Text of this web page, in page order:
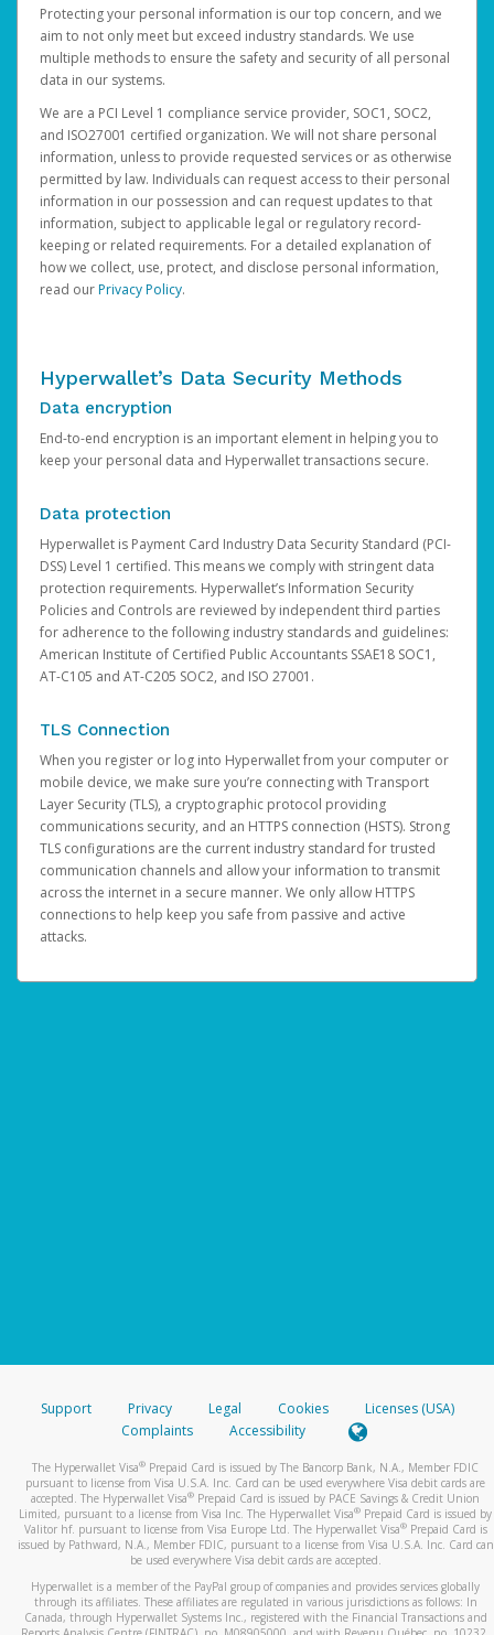
Protecting your personal information is our top concern, and we
aim to not only meet but exceed industry standards. We use
multiple methods to ensure the safety and security of all personal
data in our systems.
We are a PCI Level 1 compliance service provider, SOC1, SOC2,
and ISO27001 certified organization. We will not share personal
information, unless to provide requested services or as otherwise
permitted by law. Individuals can request access to their personal
information in our possession and can request updates to that
information, subject to applicable legal or regulatory record-
keeping or related requirements. For a detailed explanation of
how we collect, use, protect, and disclose personal information,
read ourPrivacy Policy.
Hyperwallet’s Data Security Methods
Data encryption
End-to-end encryption is an important element in helping you to
keep your personal data and Hyperwallet transactions secure.
Data protection
Hyperwallet is Payment Card Industry Data Security Standard (PCI-
DSS) Level 1 certified. This means we comply with stringent data
protection requirements. Hyperwallet’s Information Security
Policies and Controls are reviewed by independent third parties
for adherence to the following industry standards and guidelines:
American Institute of Certified Public Accountants SSAE18 SOC1,
AT-C105 and AT-C205 SOC2, and ISO 27001.
TLS Connection
When you register or log into Hyperwallet from your computer or
mobile device, we make sure you’re connecting with Transport
Layer Security (TLS), a cryptographic protocol providing
communications security, and an HTTPS connection (HSTS). Strong
TLS configurations are the current industry standard for trusted
communication channels and allow your information to transmit
across the internet in a secure manner. We only allow HTTPS
connections to help keep you safe from passive and active
attacks.
Support Privacy Legal Cookies
Licenses (USA)
Complaints
Accessibility
The Hyperwallet Visa® Prepaid Card is issued by The Bancorp Bank, N.A., Member FDIC
pursuant to license from Visa U.S.A. Inc. Card can be used everywhere Visa debit cards are
accepted. The Hyperwallet Visa® Prepaid Card is issued by PACE Savings & Credit Union
Limited, pursuant to a license from Visa Inc. The Hyperwallet Visa® Prepaid Card is issued by
Valitor hf. pursuant to license from Visa Europe Ltd. The Hyperwallet Visa®Prepaid Card is
issued by Pathward, N.A., Member FDIC, pursuant to a license from Visa U.S.A. Inc. Card can
be used everywhere Visa debit cards are accepted.
Hyperwallet is a member of the PayPal group of companies and provides services globally
through its affiliates. These affiliates are regulated in various jurisdictions as follows: In
Canada, through Hyperwallet Systems Inc., registered with the Financial Transactions and